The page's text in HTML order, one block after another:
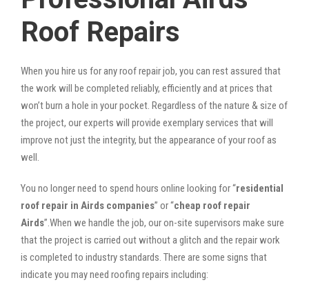
Roof Repairs
When you hire us for any roof repair job, you can rest assured that
the work will be completed reliably, efficiently and at prices that
won’t burn a hole in your pocket. Regardless of the nature & size of
the project, our experts will provide exemplary services that will
improve not just the integrity, but the appearance of your roof as
well.
You no longer need to spend hours online looking for “residential
roof repair in Airds companies” or “cheap roof repair
Airds”.When we handle the job, our on-site supervisors make sure
that the project is carried out without a glitch and the repair work
is completed to industry standards. There are some signs that
indicate you may need roofing repairs including: